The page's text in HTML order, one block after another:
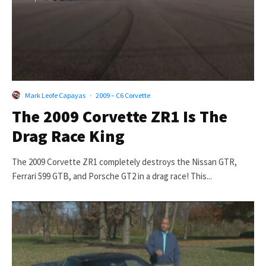
Mark Leofe Capayas · 2009 – C6 Corvette
The 2009 Corvette ZR1 Is The
Drag Race King
The 2009 Corvette ZR1 completely destroys the Nissan GTR,
Ferrari 599 GTB, and Porsche GT2 in a drag race! This...